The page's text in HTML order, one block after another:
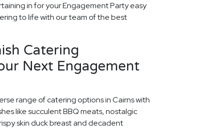
in for your Engagement Party easy
to life with our team of the best
Catering
Next Engagement
range of catering options in Cairns with
like succulent BBQ meats, nostalgic
skin duck breast and decadent